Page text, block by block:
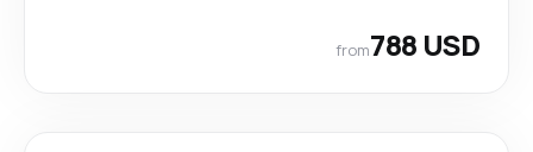
from788 USD